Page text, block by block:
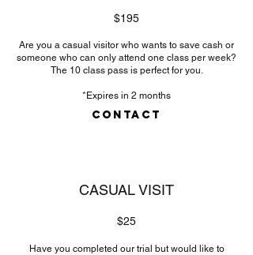
$195
Are you a casual visitor who wants to save cash or
someone who can only attend one class per week?
The 10 class pass is perfect for you.
*Expires in 2 months
CONTACT
CASUAL VISIT
$25
Have you completed our trial but would like to